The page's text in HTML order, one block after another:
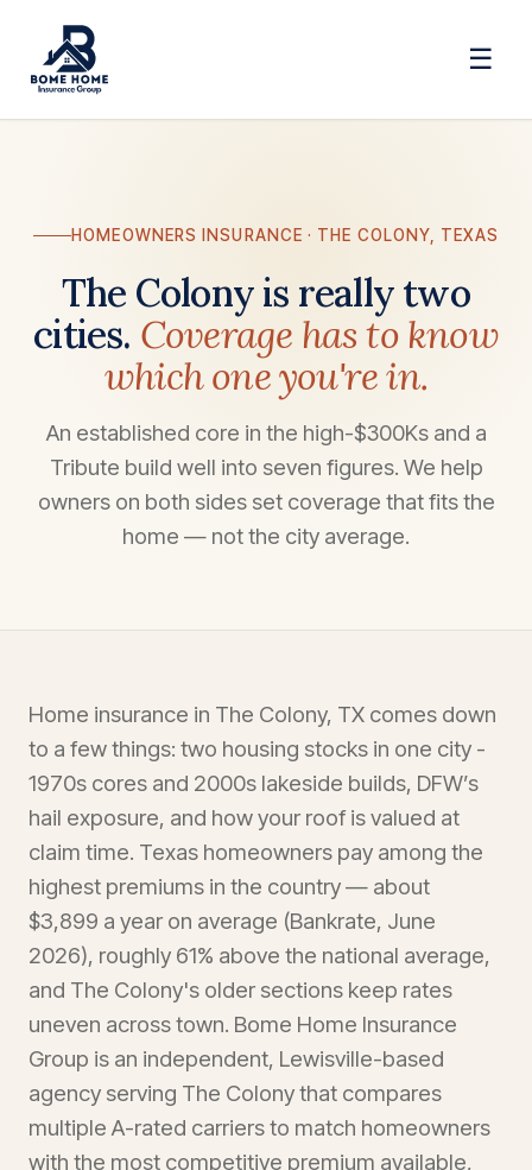
☰
HOMEOWNERS INSURANCE · THE COLONY, TEXAS
The Colony is really two
cities. Coverage has to know
which one you're in.
An established core in the high-$300Ks and a
Tribute build well into seven figures. We help
owners on both sides set coverage that fits the
home — not the city average.
Home insurance in The Colony, TX comes down
to a few things: two housing stocks in one city -
1970s cores and 2000s lakeside builds, DFW’s
hail exposure, and how your roof is valued at
claim time. Texas homeowners pay among the
highest premiums in the country — about
$3,899 a year on average (Bankrate, June
2026), roughly 61% above the national average,
and The Colony's older sections keep rates
uneven across town. Bome Home Insurance
Group is an independent, Lewisville-based
agency serving The Colony that compares
multiple A-rated carriers to match homeowners
with the most competitive premium available,